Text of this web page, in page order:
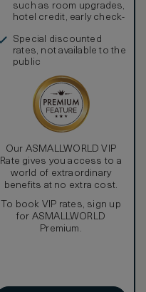
such as room upgrades,
hotel credit, early check-
Special discounted
rates, not available to the
public
Our ASMALLWORLD VIP
Rate gives you access to a
world of extraordinary
benefits at no extra cost.
To book VIP rates, sign up
for ASMALLWORLD
Premium.